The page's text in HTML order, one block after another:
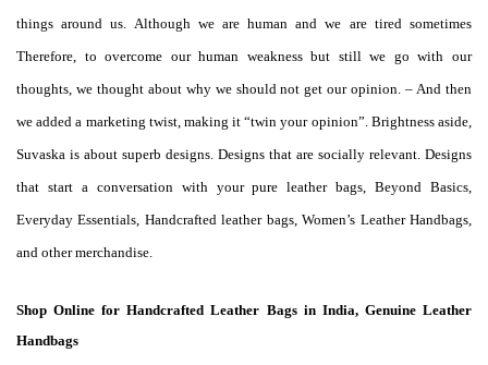
things around us. Although we are human and we are tired sometimes
Therefore, to overcome our human weakness but still we go with our
thoughts, we thought about why we should not get our opinion. – And then
we added a marketing twist, making it “twin your opinion”. Brightness aside,
Suvaska is about superb designs. Designs that are socially relevant. Designs
that start a conversation with your pure leather bags, Beyond Basics,
Everyday Essentials, Handcrafted leather bags,Women’s Leather Handbags,
and other merchandise.
Shop Online for Handcrafted Leather Bags in India, Genuine Leather
Handbags